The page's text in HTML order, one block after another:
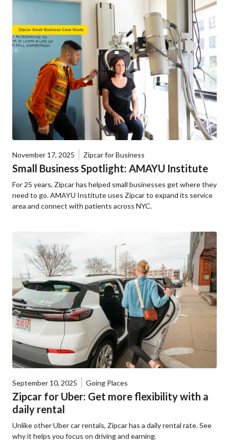
November 17, 2025 Zipcar for Business
Small Business Spotlight: AMAYU Institute
For 25 years, Zipcar has helped small businesses get where they
need to go. AMAYU Institute uses Zipcar to expand its service
area and connect with patients across NYC.
September 10, 2025 Going Places
Zipcar for Uber: Get more flexibility with a
daily rental
Unlike other Uber car rentals, Zipcar has a daily rental rate. See
why it helps you focus on driving and earning.